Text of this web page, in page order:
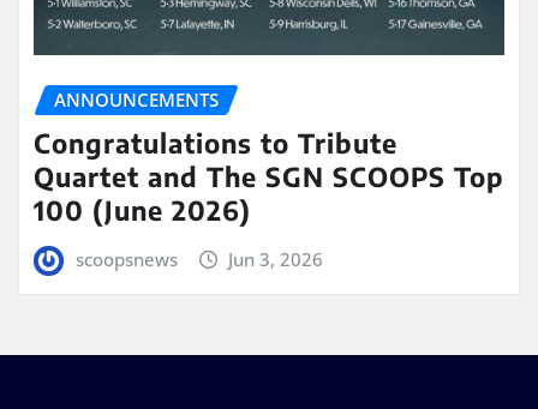
ANNOUNCEMENTS
Congratulations to Tribute
Quartet and The SGN SCOOPS Top
100 (June 2026)
scoopsnews Jun 3, 2026